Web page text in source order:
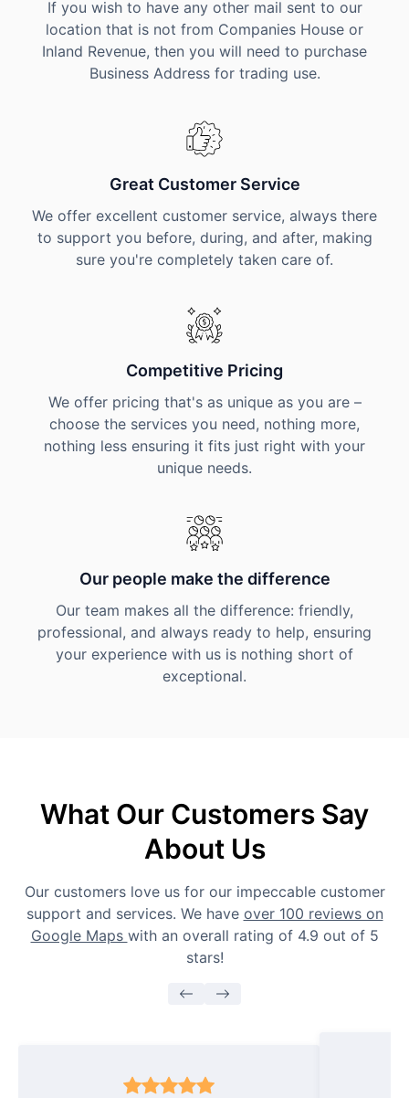
If you wish to have any other mail sent to our
location that is not from Companies House or
Inland Revenue, then you will need to purchase
Business Address for trading use.
Great Customer Service
We offer excellent customer service, always there
to support you before, during, and after, making
sure you're completely taken care of.
Competitive Pricing
We offer pricing that's as unique as you are –
choose the services you need, nothing more,
nothing less ensuring it fits just right with your
unique needs.
Our people make the difference
Our team makes all the difference: friendly,
professional, and always ready to help, ensuring
your experience with us is nothing short of
exceptional.
What Our Customers Say
About Us
Our customers love us for our impeccable customer
support and services. We have over 100 reviews on
Google Maps with an overall rating of 4.9 out of 5
stars!